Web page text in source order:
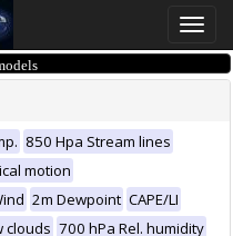
Toggle
850 Hpa Stream lines
motion
2m Dewpoint CAPE/LI
clouds 700 hPa Rel. humidity